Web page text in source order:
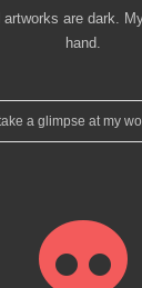
artworks are dark.
hand.
a glimpse at my